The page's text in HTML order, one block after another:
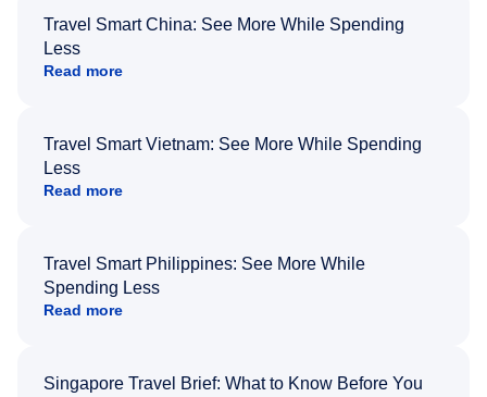
Travel Smart China: See More While Spending
Less
Read more
Travel Smart Vietnam: See More While Spending
Less
Read more
Travel Smart Philippines: See More While
Spending Less
Read more
Singapore Travel Brief: What to Know Before You